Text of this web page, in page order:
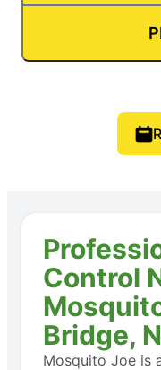
Control
Bridge,
Mosquito Joe is